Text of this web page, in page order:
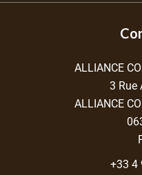
ALLIANCE
3 Rue
ALLIANCE
+33 4